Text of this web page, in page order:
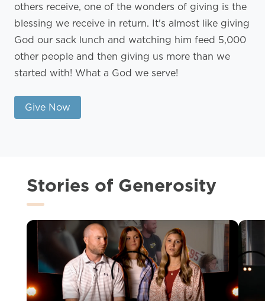
others receive, one of the wonders of giving is the
blessing we receive in return. It's almost like giving
God our sack lunch and watching him feed 5,000
other people and then giving us more than we
started with! What a God we serve!
Give Now
Stories of Generosity